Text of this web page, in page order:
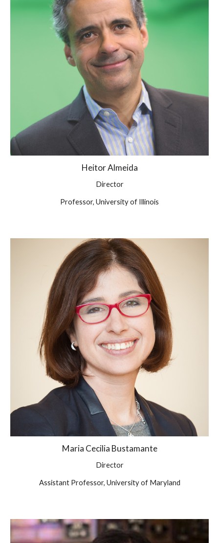
HeitorAlmeida
Director
Professor, University of Illinois
Maria Cecilia Bustamante
Director
Assistant Professor, University of Maryland